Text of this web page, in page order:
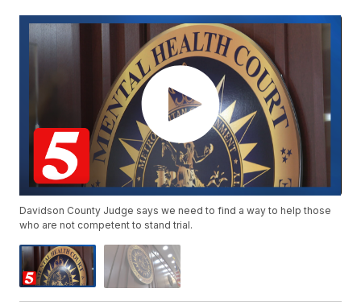
Davidson County Judge says we need to find a way to help those
who are not competent to stand trial.